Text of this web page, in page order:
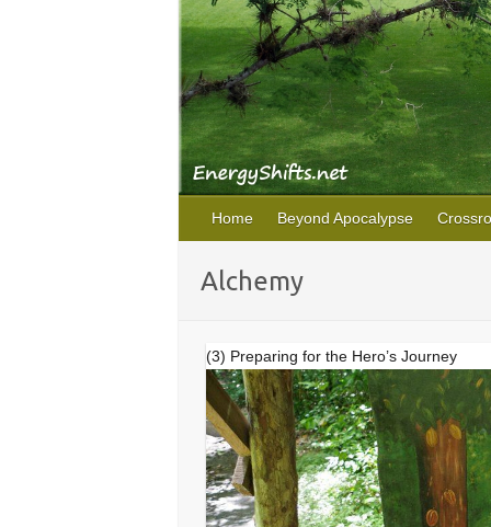
Home Beyond Apocalypse
Alchemy
(3) Preparing for the Hero’s Journey